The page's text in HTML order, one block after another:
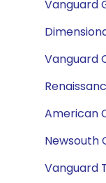
Vanguard
Vanguard
American
Newsouth
Vanguard